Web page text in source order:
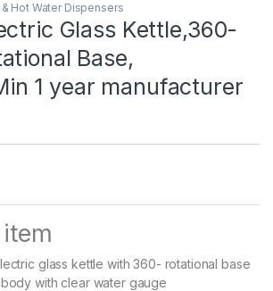
Hot Water Dispensers
Glass Kettle,360-
Base,
1 year manufacturer
glass kettle with 360- rotational base
with clear water gauge